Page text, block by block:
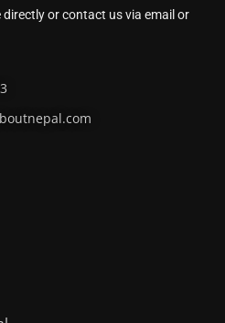
or contact us via email or